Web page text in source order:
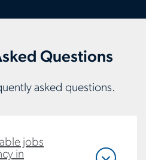
Questions
asked questions.
jobs
in